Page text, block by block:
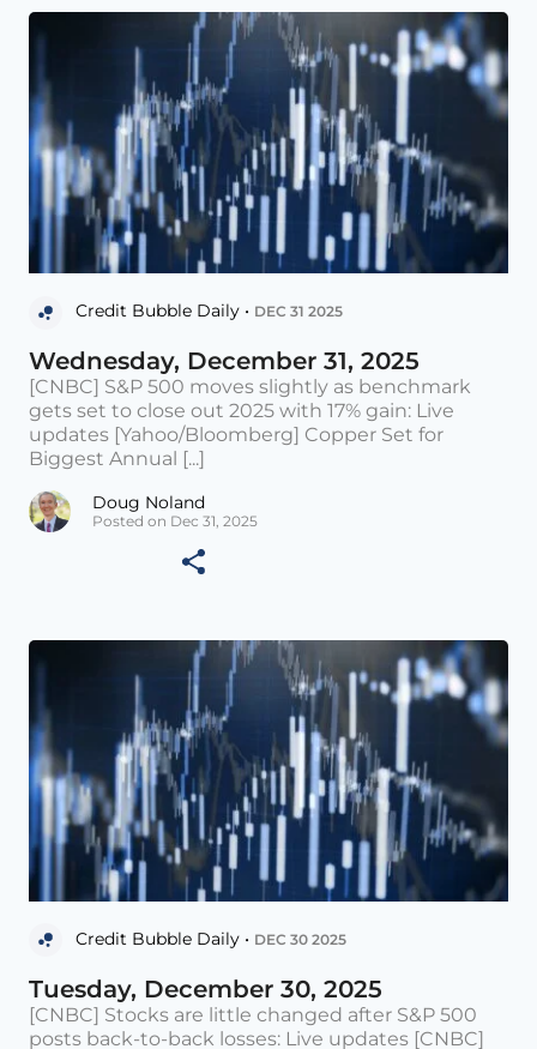
Credit Bubble Daily • DEC 31 2025
Wednesday, December 31, 2025
[CNBC] S&P 500 moves slightly as benchmark
gets set to close out 2025 with 17% gain: Live
updates [Yahoo/Bloomberg] Copper Set for
Biggest Annual [...]
Doug Noland
Posted on Dec 31, 2025
Credit Bubble Daily • DEC 30 2025
Tuesday, December 30, 2025
[CNBC] Stocks are little changed after S&P 500
posts back-to-back losses: Live updates [CNBC]